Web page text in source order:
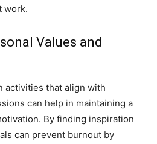
work.
Values and
activities that align with
can help in maintaining a
By finding inspiration
can prevent burnout by